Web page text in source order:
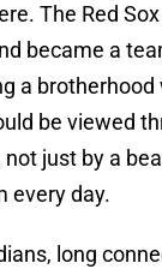
The Red
became a
a
be viewed
just by a
every day.
long